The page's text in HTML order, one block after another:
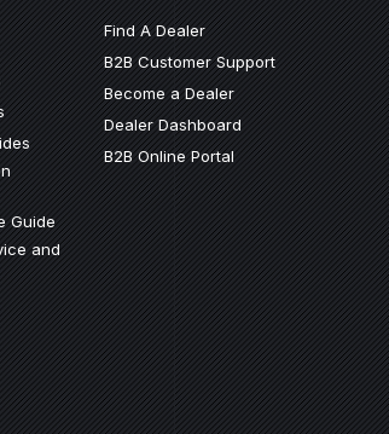
(Opens an external site)
(Opens an external site)
external site)
Guide(Opens an external site)
and
an external site)
Find A Dealer
B2B Customer Support(Opens an
Become a Dealer
Dealer Dashboard (Opens an
B2B Online Portal(Opens in a new